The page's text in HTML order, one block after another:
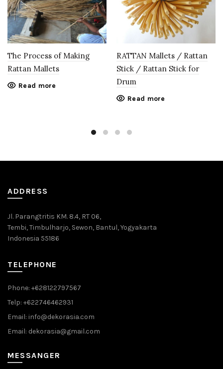
The Process of Making
Rattan Mallets
Read more
RATTAN Mallets / Rattan
Stick / Rattan Stick for
Drum
Read more
ADDRESS
Jl. Parangtritis KM. 8.4, RT 06,
Tembi, Timbulharjo, Sewon, Bantul, Yogyakarta
Indonesia 55186
TELEPHONE
Phone: +628122797567
Telp: +622746462931
Email: info@dekorasia.com
Email: dekorasia@gmail.com
MESSANGER